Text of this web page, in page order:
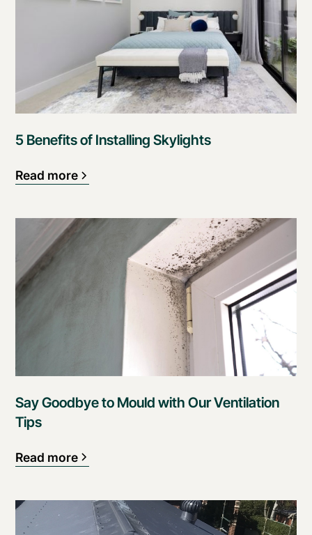
5 Benefits of Installing Skylights
Read more
Say Goodbye to Mould with Our Ventilation
Tips
Read more